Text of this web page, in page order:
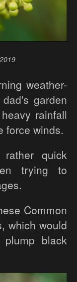
weather-
garden
rainfall
force winds.
quick
trying to
Common
which would
black